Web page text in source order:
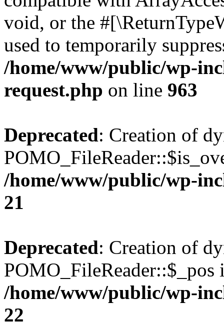
void, or the
used to temporarily
/home/www/public/wp-
request.php on line 963
Deprecated: Creation of
/home/www/public/wp-
21
Deprecated: Creation of
POMO_FileReader::$_pos
/home/www/public/wp-
22